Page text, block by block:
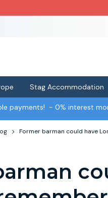
Stag Accommodation
payments! - 0% interest
Former barman could have